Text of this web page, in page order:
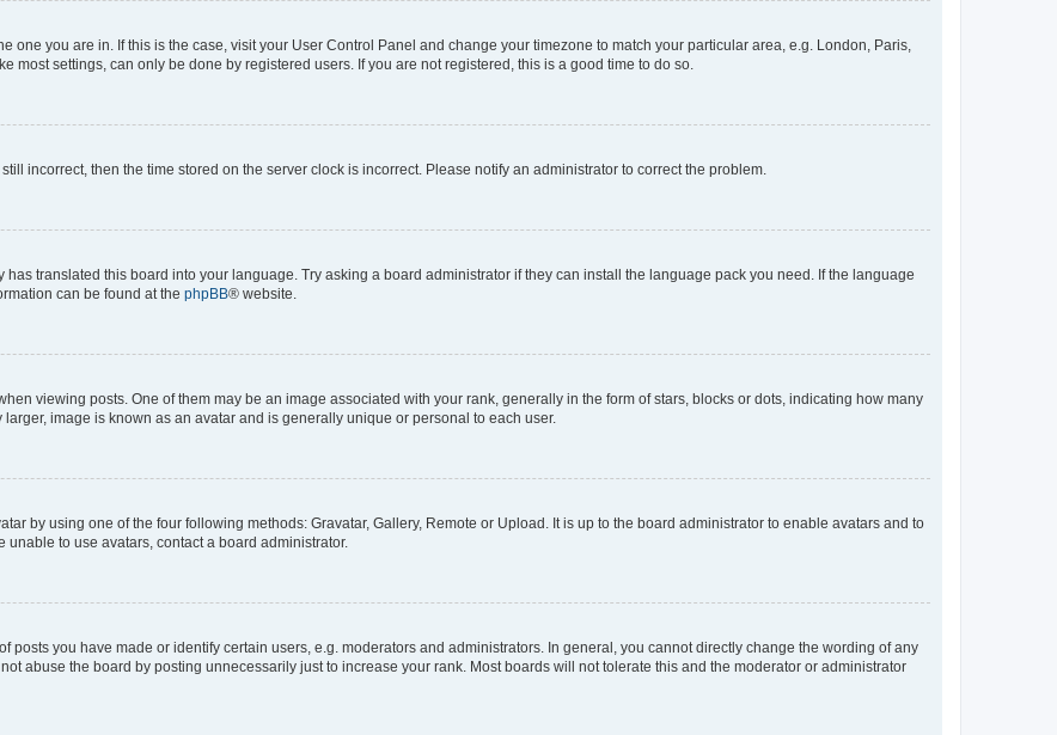
one you are in. If this is the case, visit your User Control Panel and change your timezone to match your particular area, e.g. London, Paris,
most settings, can only be done by registered users. If you are not registered, this is a good time to do so.
incorrect, then the time stored on the server clock is incorrect. Please notify an administrator to correct the problem.
translated this board into your language. Try asking a board administrator if they can install the language pack you need. If the language
can be found at the phpBB® website.
viewing posts. One of them may be an image associated with your rank, generally in the form of stars, blocks or dots, indicating how many
image is known as an avatar and is generally unique or personal to each user.
by using one of the four following methods: Gravatar, Gallery, Remote or Upload. It is up to the board administrator to enable avatars and to
to use avatars, contact a board administrator.
posts you have made or identify certain users, e.g. moderators and administrators. In general, you cannot directly change the wording of any
abuse the board by posting unnecessarily just to increase your rank. Most boards will not tolerate this and the moderator or administrator